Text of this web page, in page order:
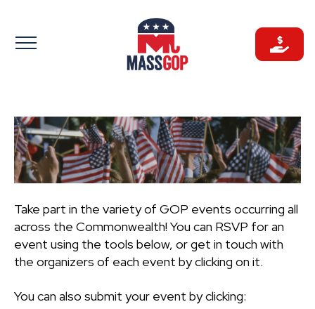
to
content
Take part in the variety of GOP events occurring all
across the Commonwealth! You can RSVP for an
event using the tools below, or get in touch with
the organizers of each event by clicking on it.
You can also submit your event by clicking: